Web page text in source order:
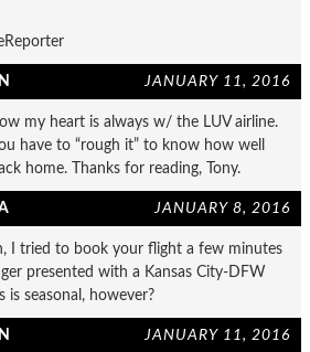
JANUARY 11, 2016
my heart is always w/ the LUV airline.
have to “rough it” to know how well
home. Thanks for reading, Tony.
JANUARY 8, 2016
I tried to book your flight a few minutes
presented with a Kansas City-DFW
seasonal, however?
JANUARY 11, 2016